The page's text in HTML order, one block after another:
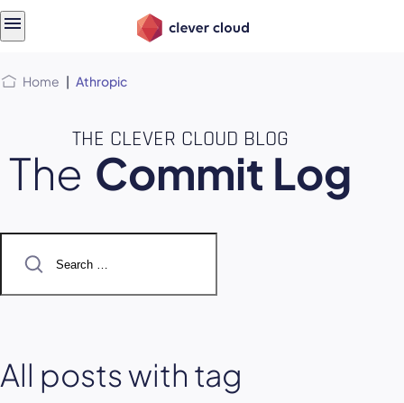
Home | Athropic
THE CLEVER CLOUD BLOG
The Commit Log
for:
All posts with tag